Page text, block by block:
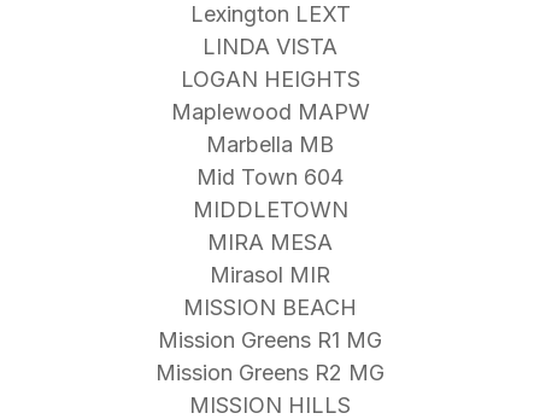
Lexington LEXT
LINDA VISTA
LOGAN HEIGHTS
Maplewood MAPW
Marbella MB
Mid Town 604
MIDDLETOWN
MIRA MESA
Mirasol MIR
MISSION BEACH
Mission Greens R1 MG
Mission Greens R2 MG
MISSION HILLS